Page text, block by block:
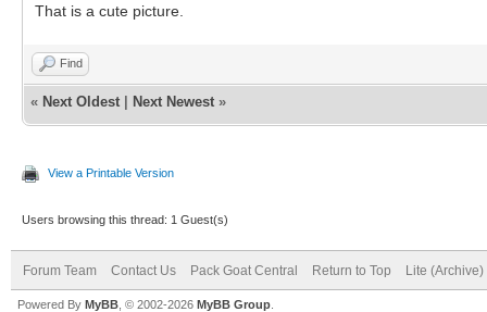
That is a cute picture.
Find
« Next Oldest Next Newest »
View a Printable Version
Users browsing this thread: 1 Guest(s)
Forum Team Contact Us Pack Goat Central Return to Top Lite (Archive)
Powered By MyBB , © 2002-2026 MyBB Group